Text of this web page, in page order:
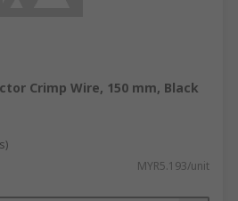
Crimp Wire, 150 mm, Black
MYR5.193/unit